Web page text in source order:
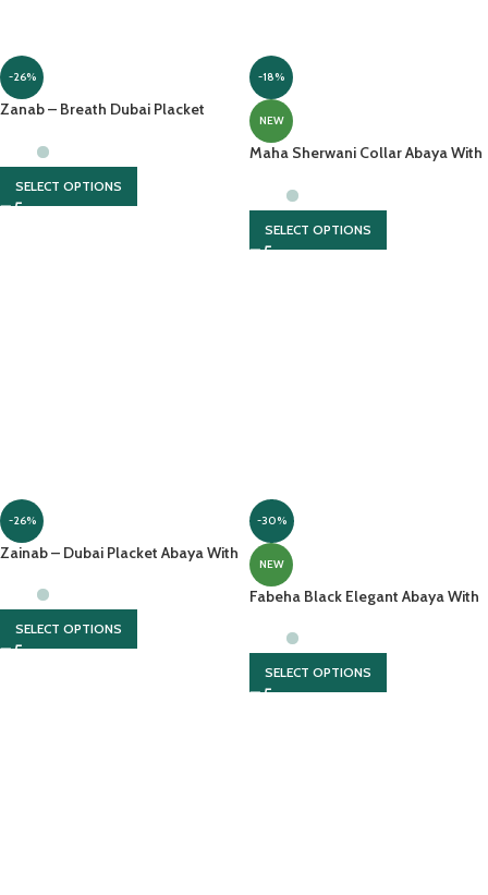
-26%
Zanab – Breath Dubai Placket
Contrasting Georgette Scarf
SELECT OPTIONS
-18%
NEW
Maha Sherwani Collar Abaya With
SELECT OPTIONS
-26%
Zainab – Dubai Placket Abaya With
Georgette Scarf
SELECT OPTIONS
-30%
NEW
Fabeha Black Elegant Abaya With
SELECT OPTIONS